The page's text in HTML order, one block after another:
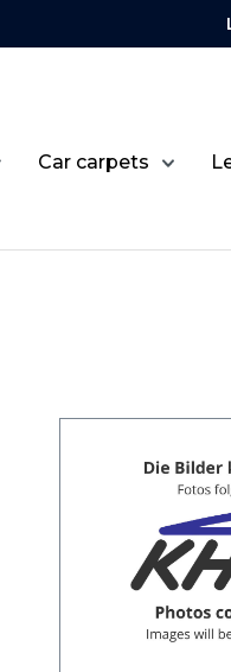
Car carpets